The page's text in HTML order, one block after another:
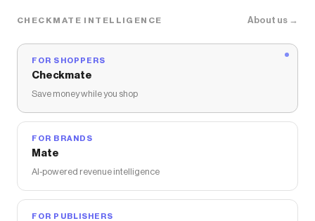
CHECKMATE INTELLIGENCE About us →
FOR SHOPPERS
Checkmate
Save money while you shop
FOR BRANDS
Mate
AI-powered revenue intelligence
FOR PUBLISHERS